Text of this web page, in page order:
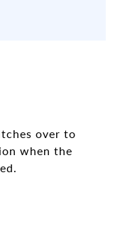
over to
when the